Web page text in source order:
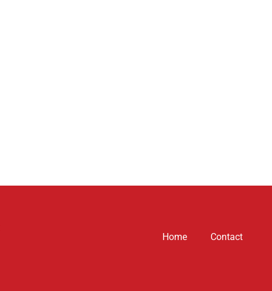
Home Contact